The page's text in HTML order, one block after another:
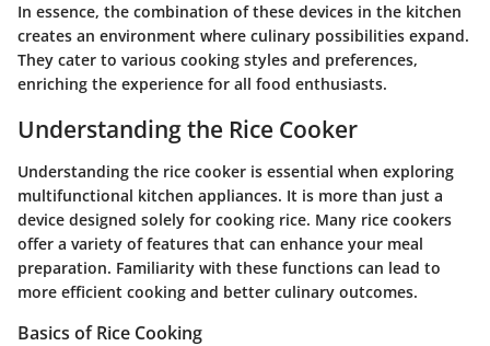
In essence, the combination of these devices in the kitchen
creates an environment where culinary possibilities expand.
They cater to various cooking styles and preferences,
enriching the experience for all food enthusiasts.
Understanding the Rice Cooker
Understanding the rice cooker is essential when exploring
multifunctional kitchen appliances. It is more than just a
device designed solely for cooking rice. Many rice cookers
offer a variety of features that can enhance your meal
preparation. Familiarity with these functions can lead to
more efficient cooking and better culinary outcomes.
Basics of Rice Cooking